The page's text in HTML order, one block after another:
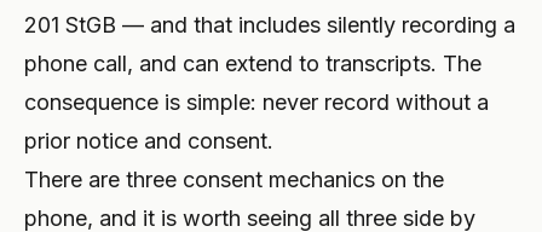
201 StGB — and that includes silently recording a
phone call, and can extend to transcripts. The
consequence is simple: never record without a
prior notice and consent.
There are three consent mechanics on the
phone, and it is worth seeing all three side by